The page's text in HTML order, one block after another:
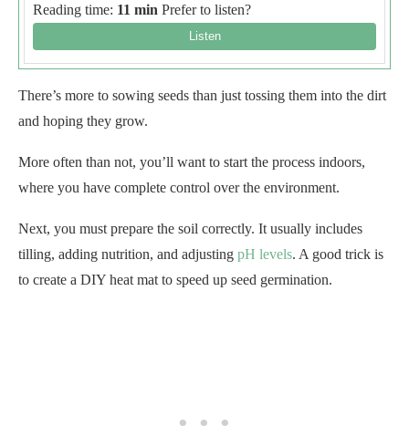
Reading time: 11 min Prefer to listen?
There’s more to sowing seeds than just tossing them into the dirt
and hoping they grow.
More often than not, you’ll want to start the process indoors,
where you have complete control over the environment.
Next, you must prepare the soil correctly. It usually includes
tilling, adding nutrition, and adjusting pH levels. A good trick is
to create a DIY heat mat to speed up seed germination.